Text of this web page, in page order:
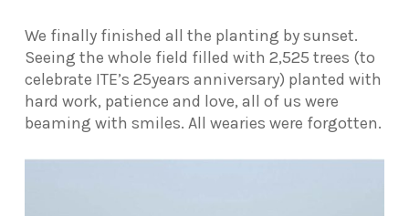
We finally finished all the planting by sunset.
Seeing the whole field filled with 2,525 trees (to
celebrate ITE’s 25years anniversary) planted with
hard work, patience and love, all of us were
beaming with smiles. All wearies were forgotten.